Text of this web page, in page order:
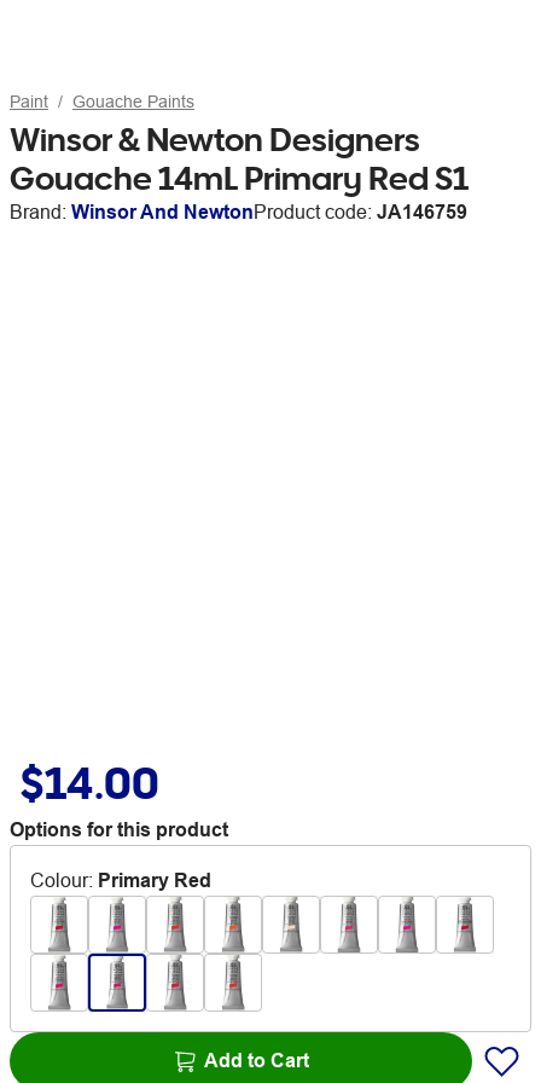
Paint Gouache Paints
Winsor & Newton Designers
Gouache 14mL Primary Red S1
Brand: Winsor And NewtonProduct code: JA146759
$14.00
Options for this product
Colour: Primary Red
Add to Cart